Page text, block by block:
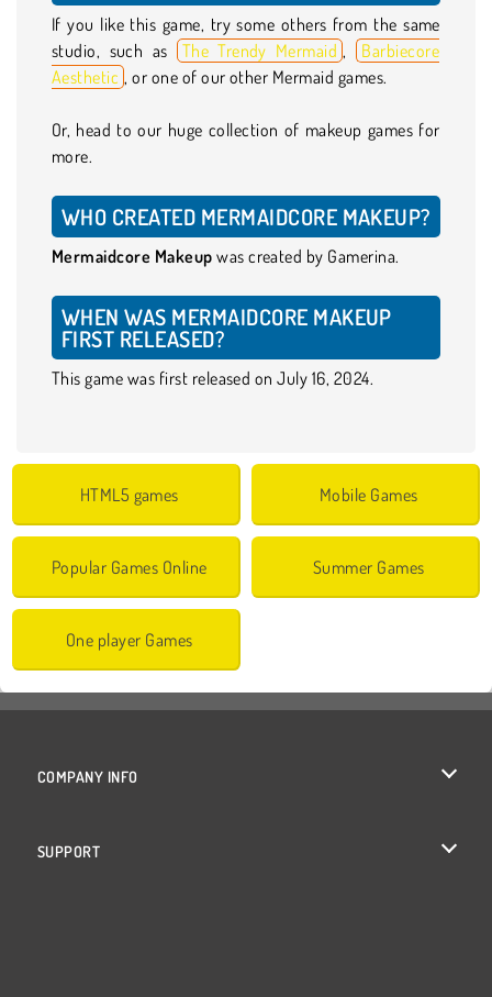
If you like this game, try some others from the same
studio, such as
The Trendy Mermaid , Barbiecore
Aesthetic , or one of our other Mermaid games.
Or, head to our huge collection of makeup games for
more.
WHO CREATED MERMAIDCORE MAKEUP?
Mermaidcore Makeup was created by Gamerina.
WHEN WAS MERMAIDCORE MAKEUP
FIRST RELEASED?
This game was first released on July 16, 2024.
HTML5 games Mobile Games
Popular Games Online Summer Games
One player Games
COMPANY INFO
SUPPORT